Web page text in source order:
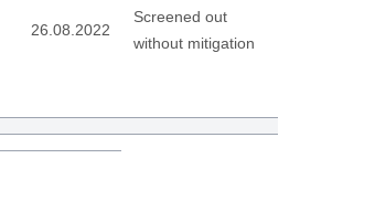
26.08.2022
Screened out
without mitigation